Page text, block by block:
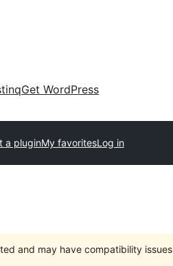
Get WordPress
a pluginMy favoritesLog in
and may have compatibility